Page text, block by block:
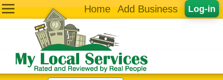
Log-in
Home Add Business